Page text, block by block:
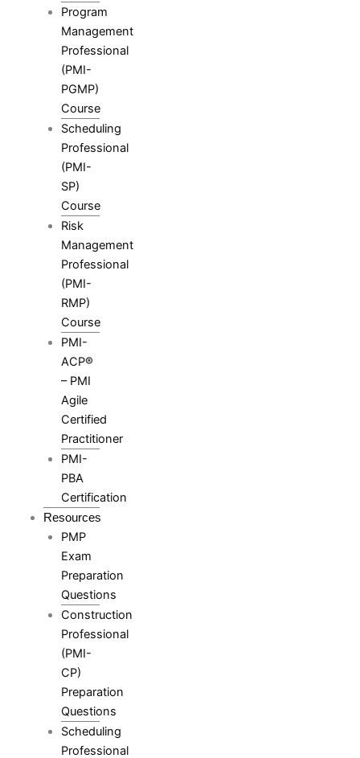
Program
Management
Professional
(PMI-
PGMP)
Course
Scheduling
Professional
(PMI-
SP)
Course
Risk
Management
Professional
(PMI-
RMP)
Course
PMI-
ACP®
– PMI
Agile
Certified
Practitioner
PMI-
PBA
Certification
Resources
PMP
Exam
Preparation
Questions
Construction
Professional
(PMI-
CP)
Preparation
Questions
Scheduling
Professional